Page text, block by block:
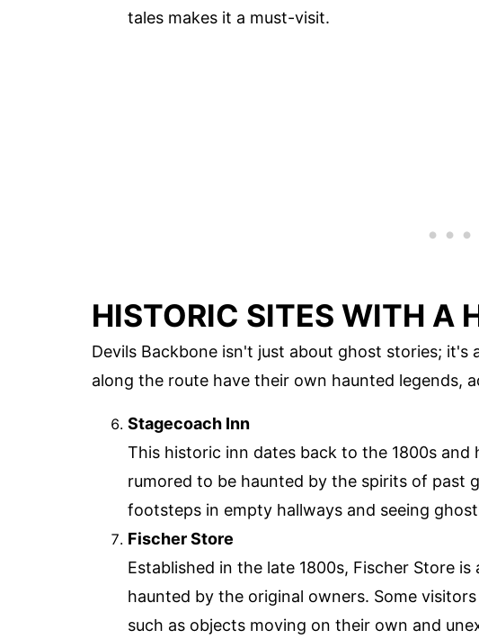
tales makes it a must-visit.
HISTORIC SITES WITH A
Devils Backbone isn't just about ghost stories; it's
along the route have their own haunted legends,
Stagecoach Inn
This historic inn dates back to the 1800s
rumored to be haunted by the spirits of past
footsteps in empty hallways and seeing
Fischer Store
Established in the late 1800s, Fischer Store is
haunted by the original owners. Some
such as objects moving on their own and